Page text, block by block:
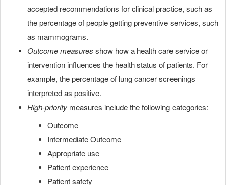
accepted recommendations for clinical practice, such as
the percentage of people getting preventive services, such
as mammograms.
Outcome measures show how a health care service or
intervention influences the health status of patients. For
example, the percentage of lung cancer screenings
interpreted as positive.
High-priority measures include the following categories:
Outcome
Intermediate Outcome
Appropriate use
Patient experience
Patient safety